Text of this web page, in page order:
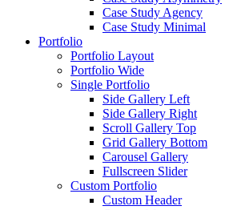
Case Study Agency
Case Study Minimal
Portfolio
Portfolio Layout
Portfolio Wide
Single Portfolio
Side Gallery Left
Side Gallery Right
Scroll Gallery Top
Grid Gallery Bottom
Carousel Gallery
Fullscreen Slider
Custom Portfolio
Custom Header